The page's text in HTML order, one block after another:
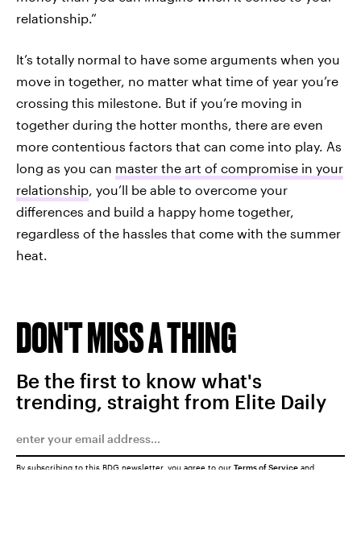
relationship.”
It’s totally normal to have some arguments when you
move in together, no matter what time of year you’re
crossing this milestone. But if you’re moving in
together during the hotter months, there are even
more contentious factors that can come into play. As
long as you can master the art of compromise in your
relationship , you’ll be able to overcome your
differences and build a happy home together,
regardless of the hassles that come with the summer
heat.
DON'T MISS A THING
Be the first to know what's
trending, straight from Elite Daily
By subscribing to this BDG newsletter, you agree to our Terms of Service and